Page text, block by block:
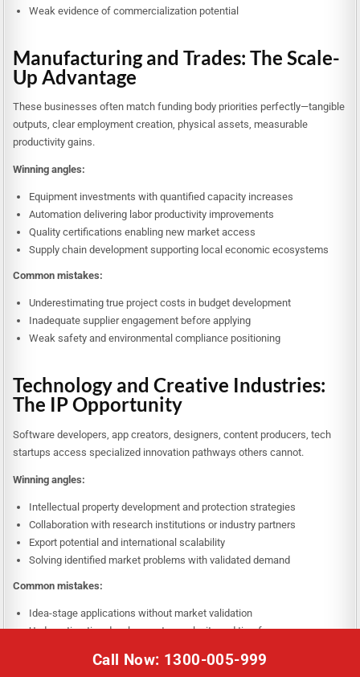
Weak evidence of commercialization potential
Manufacturing and Trades: The Scale-
Up Advantage
These businesses often match funding body priorities perfectly—tangible
outputs, clear employment creation, physical assets, measurable
productivity gains.
Winning angles:
Equipment investments with quantified capacity increases
Automation delivering labor productivity improvements
Quality certifications enabling new market access
Supply chain development supporting local economic ecosystems
Common mistakes:
Underestimating true project costs in budget development
Inadequate supplier engagement before applying
Weak safety and environmental compliance positioning
Technology and Creative Industries:
The IP Opportunity
Software developers, app creators, designers, content producers, tech
startups access specialized innovation pathways others cannot.
Winning angles:
Intellectual property development and protection strategies
Collaboration with research institutions or industry partners
Export potential and international scalability
Solving identified market problems with validated demand
Common mistakes:
Idea-stage applications without market validation
Underestimating development complexity and timeframes
Call Now: 1300-005-999